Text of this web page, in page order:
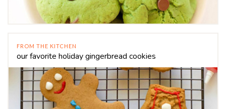
FROM THE KITCHEN
our favorite holiday gingerbread cookies